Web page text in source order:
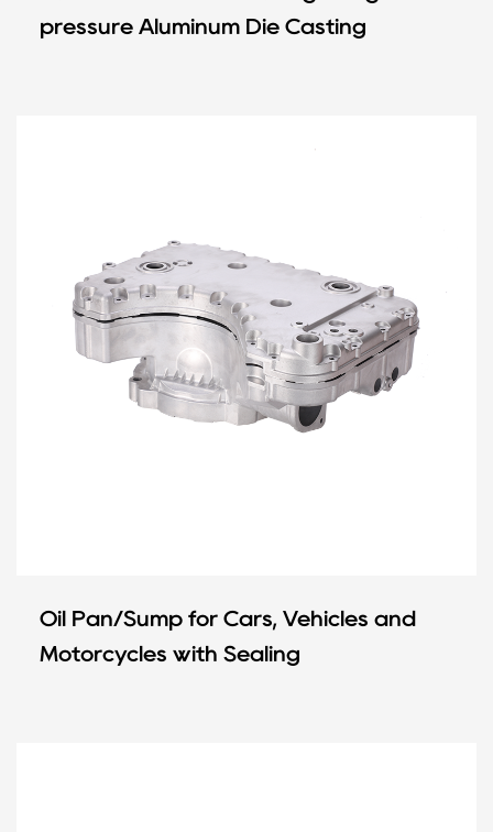
pressure Aluminum Die Casting
Oil Pan/Sump for Cars, Vehicles and
Motorcycles with Sealing